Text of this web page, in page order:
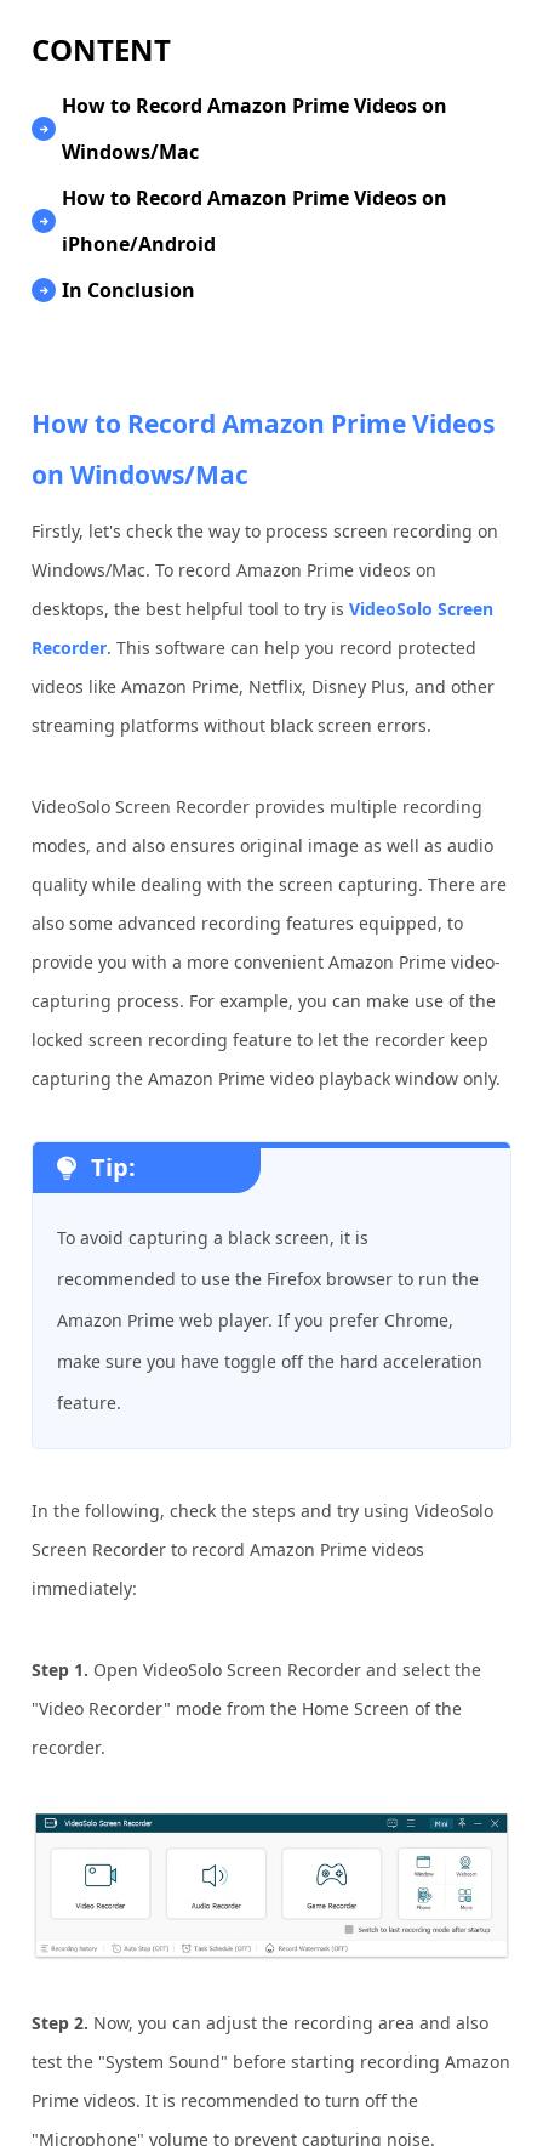
CONTENT
How to Record Amazon Prime Videos on
Windows/Mac
How to Record Amazon Prime Videos on
iPhone/Android
In Conclusion
How to Record Amazon Prime Videos
on Windows/Mac
Firstly, let's check the way to process screen recording on
Windows/Mac. To record Amazon Prime videos on
desktops, the best helpful tool to try isVideoSolo Screen
Recorder. This software can help you record protected
videos like Amazon Prime, Netflix, Disney Plus, and other
streaming platforms without black screen errors.
VideoSolo Screen Recorder provides multiple recording
modes, and also ensures original image as well as audio
quality while dealing with the screen capturing. There are
also some advanced recording features equipped, to
provide you with a more convenient Amazon Prime video-
capturing process. For example, you can make use of the
locked screen recording feature to let the recorder keep
capturing the Amazon Prime video playback window only.
Tip:
To avoid capturing a black screen, it is
recommended to use the Firefox browser to run the
Amazon Prime web player. If you prefer Chrome,
make sure you have toggle off the hard acceleration
feature.
In the following, check the steps and try using VideoSolo
Screen Recorder to record Amazon Prime videos
immediately:
Step 1. Open VideoSolo Screen Recorder and select the
"Video Recorder" mode from the Home Screen of the
recorder.
Step 2. Now, you can adjust the recording area and also
test the "System Sound" before starting recording Amazon
Prime videos. It is recommended to turn off the
"Microphone" volume to prevent capturing noise.